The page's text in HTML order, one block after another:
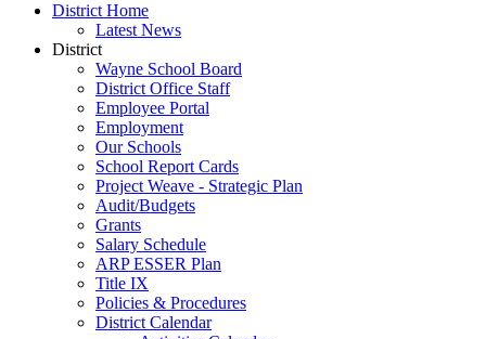
District Home
Latest News
District
Wayne School Board
District Office Staff
Employee Portal
Employment
Our Schools
School Report Cards
Project Weave - Strategic Plan
Audit/Budgets
Grants
Salary Schedule
ARP ESSER Plan
Title IX
Policies & Procedures
District Calendar